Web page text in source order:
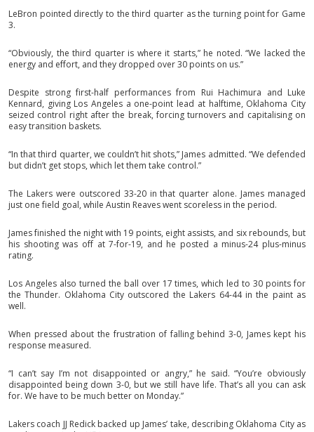
LeBron pointed directly to the third quarter as the turning point for Game
3.
“Obviously, the third quarter is where it starts,” he noted. “We lacked the
energy and effort, and they dropped over 30 points on us.”
Despite strong first-half performances from Rui Hachimura and Luke
Kennard, giving Los Angeles a one-point lead at halftime, Oklahoma City
seized control right after the break, forcing turnovers and capitalising on
easy transition baskets.
“In that third quarter, we couldn’t hit shots,” James admitted. “We defended
but didn’t get stops, which let them take control.”
The Lakers were outscored 33-20 in that quarter alone. James managed
just one field goal, while Austin Reaves went scoreless in the period.
James finished the night with 19 points, eight assists, and six rebounds, but
his shooting was off at 7-for-19, and he posted a minus-24 plus-minus
rating.
Los Angeles also turned the ball over 17 times, which led to 30 points for
the Thunder. Oklahoma City outscored the Lakers 64-44 in the paint as
well.
When pressed about the frustration of falling behind 3-0, James kept his
response measured.
“I can’t say I’m not disappointed or angry,” he said. “You’re obviously
disappointed being down 3-0, but we still have life. That’s all you can ask
for. We have to be much better on Monday.”
Lakers coach JJ Redick backed up James’ take, describing Oklahoma City as